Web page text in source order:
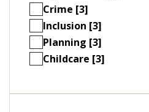
Crime [3]
Inclusion [3]
Planning [3]
Childcare [3]